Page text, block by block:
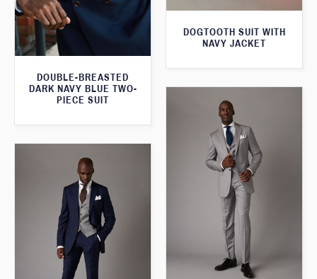
DOGTOOTH SUIT WITH
NAVY JACKET
DOUBLE-BREASTED
DARK NAVY BLUE TWO-
PIECE SUIT